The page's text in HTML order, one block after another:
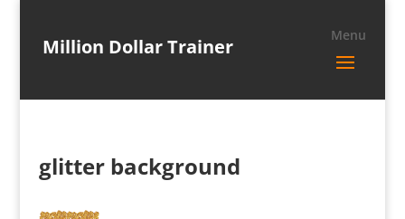
Million Dollar Trainer
glitter background